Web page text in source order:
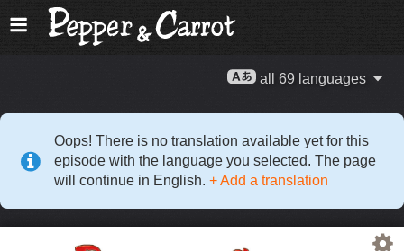
all 69 languages
Oops! There is no translation available yet for this
episode with the language you selected. The page
will continue in English. + Add a translation